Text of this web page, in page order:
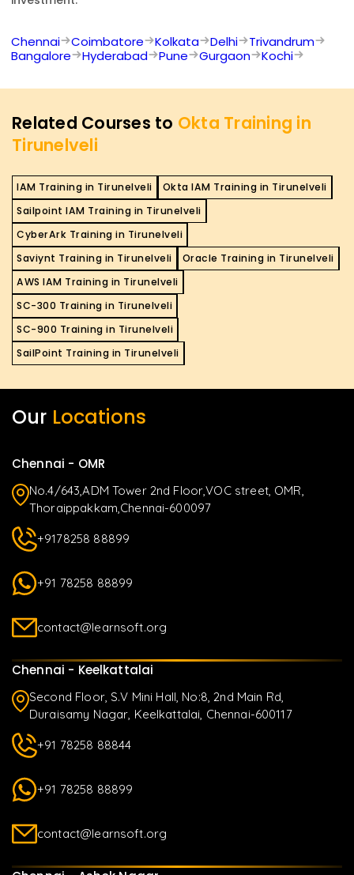
Chennai Coimbatore Kolkata Delhi
Trivandrum
Bangalore
Hyderabad Pune Gurgaon Kochi
Related Courses to Okta Training in
Tirunelveli
IAM Training in Tirunelveli
Okta IAM Training in Tirunelveli
Sailpoint IAM Training in Tirunelveli
CyberArk Training in Tirunelveli
Saviynt Training in Tirunelveli
Oracle Training in Tirunelveli
AWS IAM Training in Tirunelveli
SC-300 Training in Tirunelveli
SC-900 Training in Tirunelveli
SailPoint Training in Tirunelveli
Our Locations
Chennai - OMR
No.4/643,ADM Tower 2nd Floor,VOC street, OMR,
Thoraippakkam,Chennai-600097
+9178258 88899
+91 78258 88899
contact@learnsoft.org
Chennai - Keelkattalai
Second Floor, S.V Mini Hall, No:8, 2nd Main Rd,
Duraisamy Nagar, Keelkattalai, Chennai-600117
+91 78258 88844
+91 78258 88899
contact@learnsoft.org